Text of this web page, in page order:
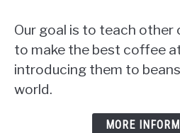
Our goal is to teach
to make the best coffee
introducing them to
world.
MORE